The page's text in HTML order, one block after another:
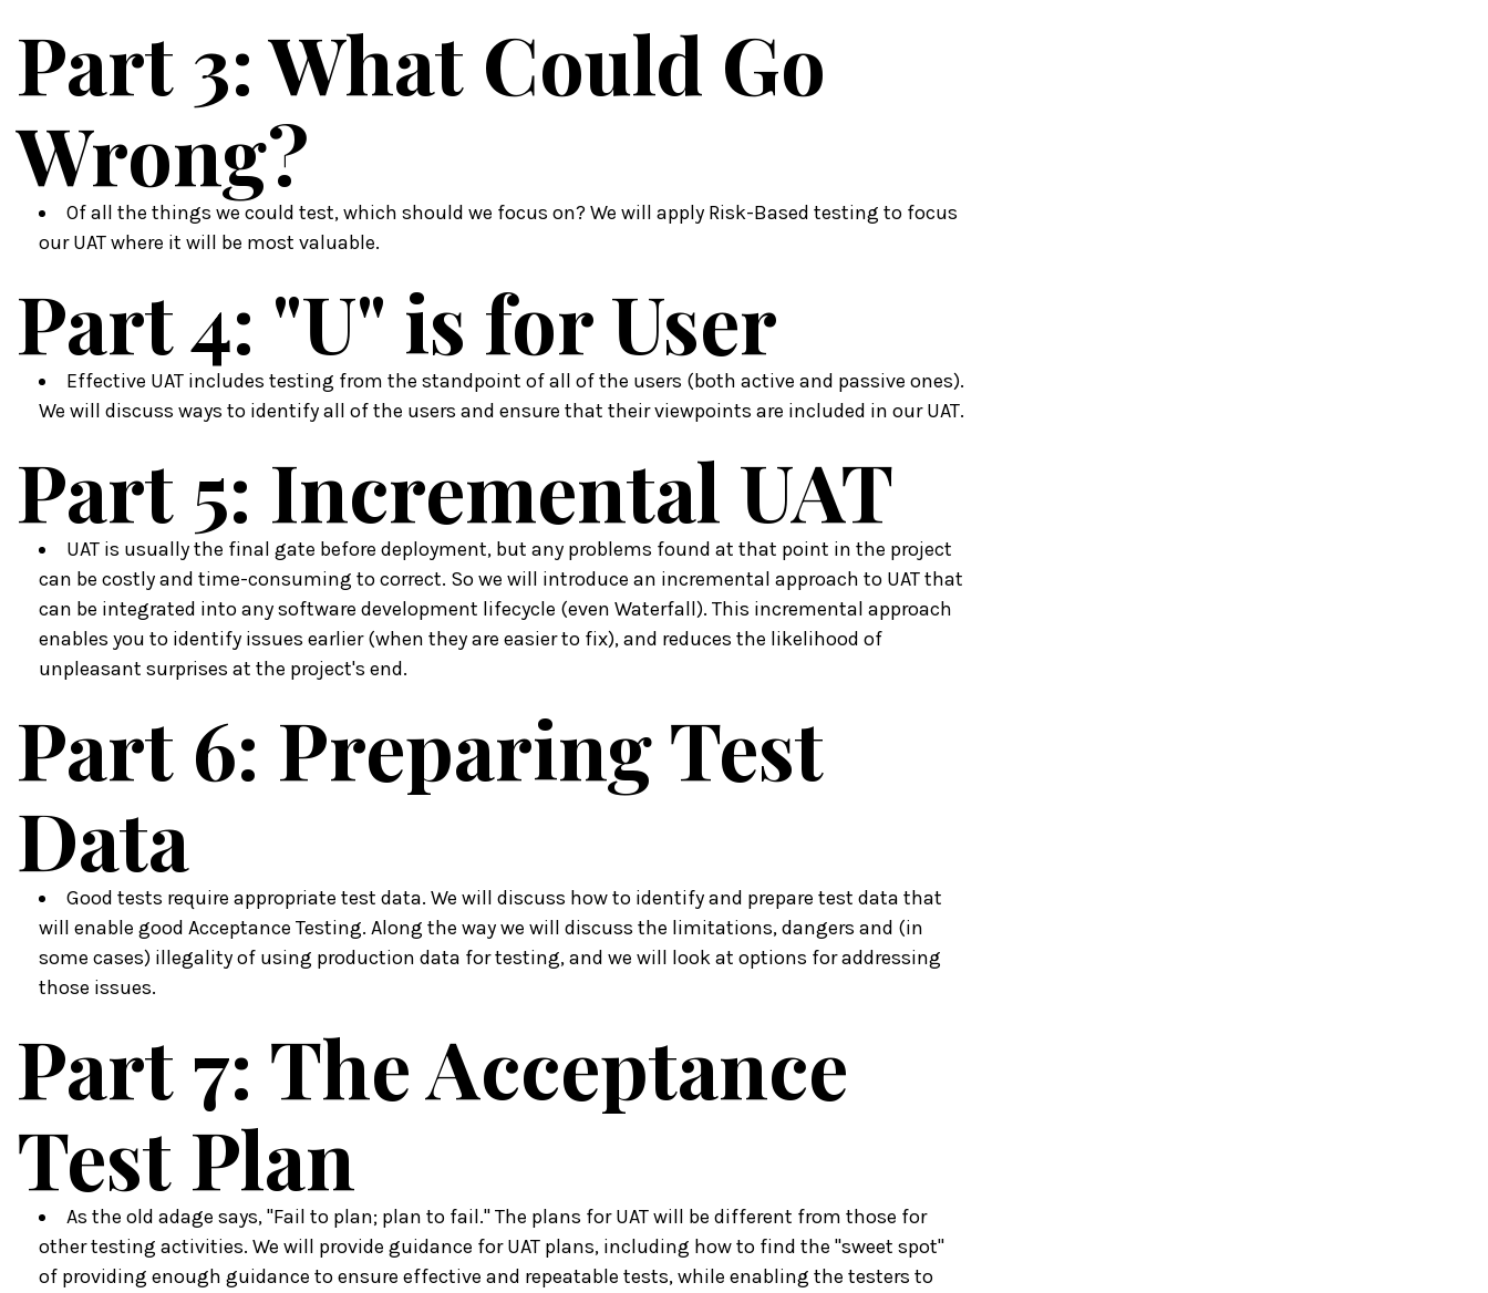
Part 3: What Could Go
Wrong?
Of all the things we could test, which should we focus on? We will apply Risk-Based testing to focus
our UAT where it will be most valuable.
Part 4: "U" is for User
Effective UAT includes testing from the standpoint of all of the users (both active and passive ones).
We will discuss ways to identify all of the users and ensure that their viewpoints are included in our UAT.
Part 5: Incremental UAT
UAT is usually the final gate before deployment, but any problems found at that point in the project
can be costly and time-consuming to correct. So we will introduce an incremental approach to UAT that
can be integrated into any software development lifecycle (even Waterfall). This incremental approach
enables you to identify issues earlier (when they are easier to fix), and reduces the likelihood of
unpleasant surprises at the project's end.
Part 6: Preparing Test
Data
Good tests require appropriate test data. We will discuss how to identify and prepare test data that
will enable good Acceptance Testing. Along the way we will discuss the limitations, dangers and (in
some cases) illegality of using production data for testing, and we will look at options for addressing
those issues.
Part 7: The Acceptance
Test Plan
As the old adage says, "Fail to plan; plan to fail." The plans for UAT will be different from those for
other testing activities. We will provide guidance for UAT plans, including how to find the "sweet spot"
of providing enough guidance to ensure effective and repeatable tests, while enabling the testers to